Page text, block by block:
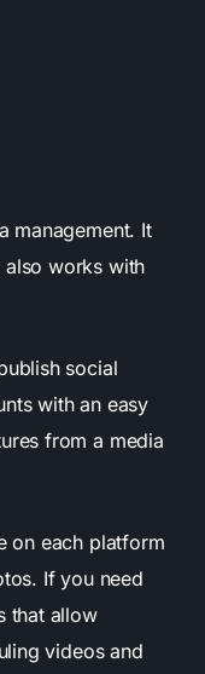
management. It
also works with
social
with an easy
from a media
on each platform
If you need
that allow
videos and